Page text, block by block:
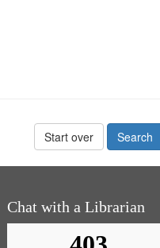
Start over
Chat with a Librarian